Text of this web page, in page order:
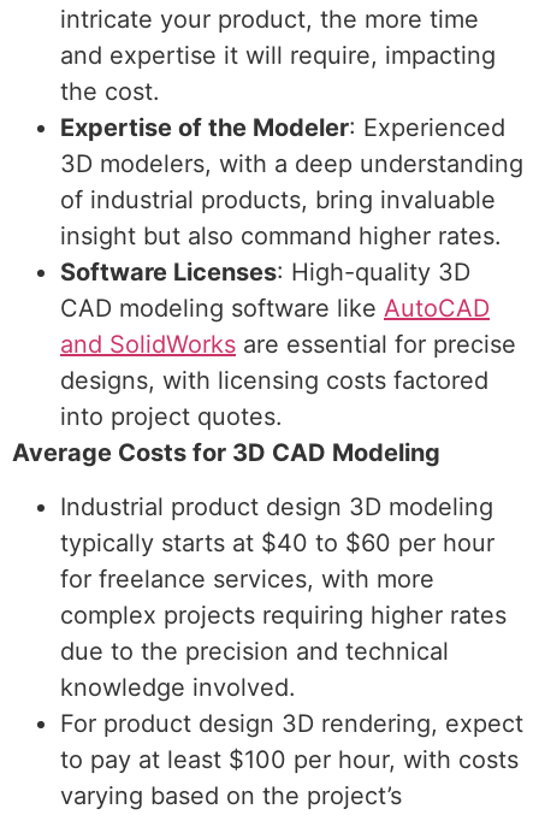
intricate your product, the more time
and expertise it will require, impacting
the cost.
Expertise of the Modeler: Experienced
3D modelers, with a deep understanding
of industrial products, bring invaluable
insight but also command higher rates.
Software Licenses: High-quality 3D
CAD modeling software like AutoCAD
and SolidWorks are essential for precise
designs, with licensing costs factored
into project quotes.
Average Costs for 3D CAD Modeling
Industrial product design 3D modeling
typically starts at $40 to $60 per hour
for freelance services, with more
complex projects requiring higher rates
due to the precision and technical
knowledge involved.
For product design 3D rendering, expect
to pay at least $100 per hour, with costs
varying based on the project’s